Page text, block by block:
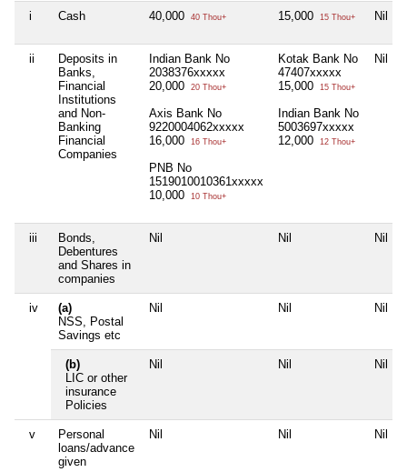
i Cash 40,000 40 Thou+ 15,000 15 Thou+ Nil
ii
Deposits in
Banks,
Financial
Institutions
and Non-
Banking
Financial
Companies
Indian Bank No
2038376xxxxx
20,000
20 Thou+
Axis Bank No
9220004062xxxxx
16,000
16 Thou+
PNB No
1519010010361xxxxx
10,000
10 Thou+
Kotak Bank No
47407xxxxx
15,000
15 Thou+
Indian Bank No
5003697xxxxx
12,000
12 Thou+
Nil
iii
Bonds,
Debentures
and Shares in
companies
Nil Nil Nil
iv
(a)
NSS, Postal
Savings etc
Nil Nil Nil
(b)
LIC or other
insurance
Policies
Nil Nil Nil
v
Personal
loans/advance
given
Nil Nil Nil